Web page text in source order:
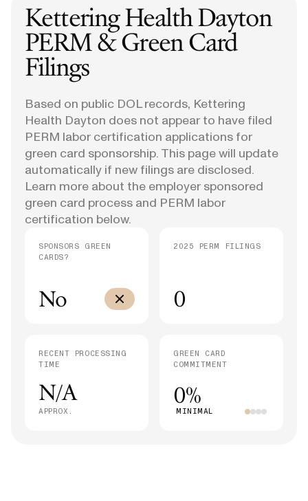
Kettering Health Dayton
PERM & Green Card
Filings
Based on public DOL records, Kettering
Health Dayton does not appear to have filed
PERM labor certification applications for
green card sponsorship. This page will update
automatically if new filings are disclosed.
Learn more about the employer sponsored
green card process and PERM labor
certification below.
SPONSORS GREEN
CARDS?
No
2025 PERM FILINGS
0
RECENT PROCESSING
TIME
N/A
APPROX.
GREEN CARD
COMMITMENT
0%
MINIMAL